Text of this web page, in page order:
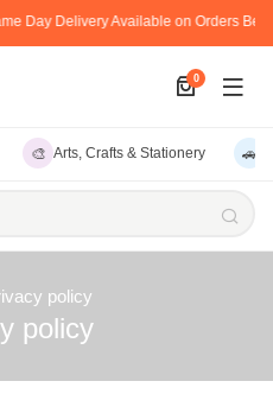
Day Delivery Available on Orders
0
🎨 Arts, Crafts & Stationery 🚗
policy
policy